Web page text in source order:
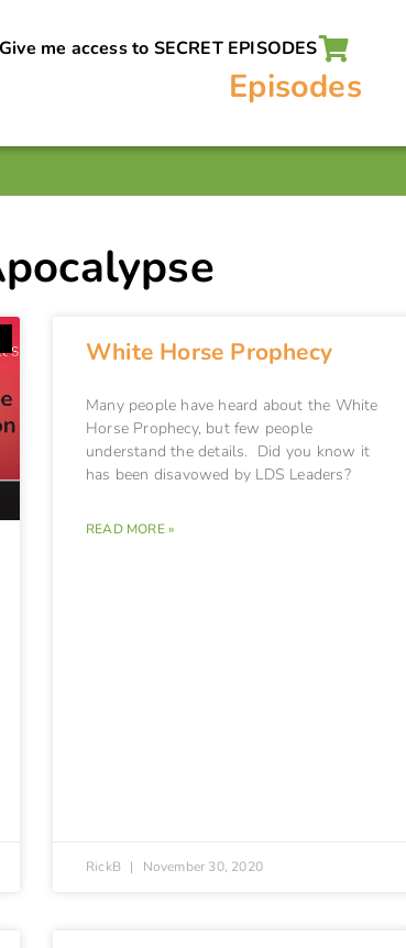
Give me access to SECRET EPISODES
Episodes
White Horse Prophecy
Many people have heard about the White
Horse Prophecy, but few people
understand the details. Did you know it
has been disavowed by LDS Leaders?
READ MORE »
RickB November 30, 2020